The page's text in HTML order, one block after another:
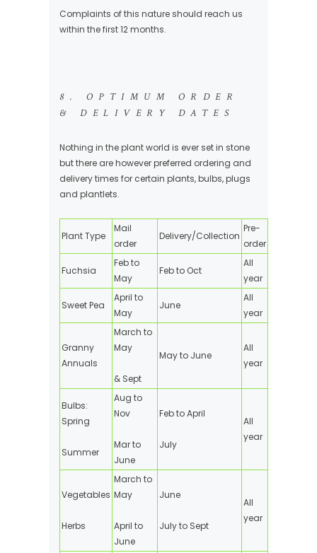
Complaints of this nature should reach us
within the first 12 months.
8. OPTIMUM ORDER
& DELIVERY DATES
Nothing in the plant world is ever set in stone
but there are however preferred ordering and
delivery times for certain plants, bulbs, plugs
and plantlets.
Plant Type
Mail
order
Delivery/Collection
Pre-
order
Fuchsia
Feb to
May
Feb to Oct
All
year
Sweet Pea
April to
May
June
All
year
Granny
Annuals
March to
May
& Sept
May to June
All
year
Bulbs:
Spring
Summer
Aug to
Nov
Mar to
June
Feb to April
July
All
year
Vegetables
Herbs
March to
May
April to
June
June
July to Sept
All
year